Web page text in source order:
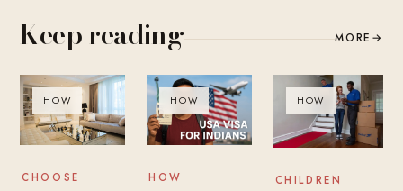
Keep reading MORE →
HOW
CHOOSE
HOW
HOW
HOW
CHILDREN